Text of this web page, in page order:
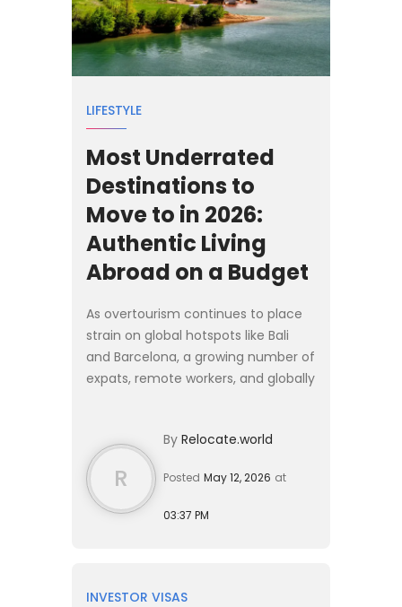
LIFESTYLE
Most Underrated
Destinations to
Move to in 2026:
Authentic Living
Abroad on a Budget
As overtourism continues to place
strain on global hotspots like Bali
and Barcelona, a growing number of
expats, remote workers, and globally
competing for space in...
R
By Relocate.world
Posted May 12, 2026 at
03:37 PM
INVESTOR VISAS